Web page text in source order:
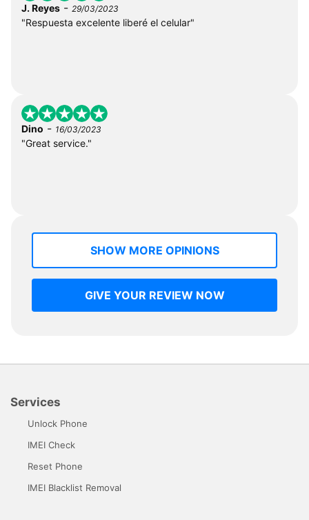
J. Reyes - 29/03/2023
"Respuesta excelente liberé el celular"
Dino - 16/03/2023
"Great service."
SHOW MORE OPINIONS
GIVE YOUR REVIEW NOW
Services
Unlock Phone
IMEI Check
Reset Phone
IMEI Blacklist Removal